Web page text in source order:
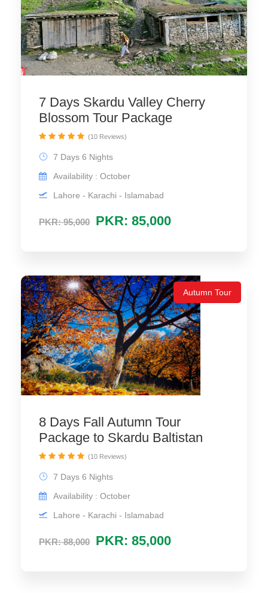
7 Days Skardu Valley Cherry
Blossom Tour Package
PKR: 95,000 PKR: 85,000
7 Days 6 Nights
Availability : October
Lahore - Karachi - Islamabad
(10 Reviews)
Autumn Tour
8 Days Fall Autumn Tour
Package to Skardu Baltistan
PKR: 88,000 PKR: 85,000
7 Days 6 Nights
Availability : October
Lahore - Karachi - Islamabad
(10 Reviews)